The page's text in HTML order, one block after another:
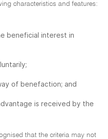
characteristics and features:
beneficial interest in
of benefaction; and
is received by the
that the criteria may not